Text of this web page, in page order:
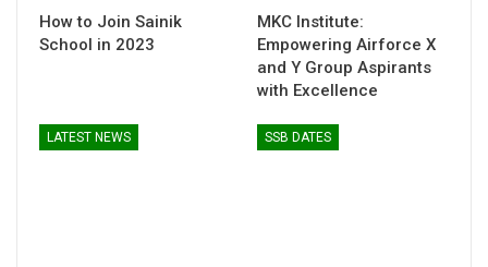
How to Join Sainik
School in 2023
MKC Institute:
Empowering Airforce X
and Y Group Aspirants
with Excellence
LATEST NEWS SSB DATES